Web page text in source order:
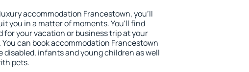
accommodation Francestown, you'll
you in a matter of moments. You'll find
for your vacation or business trip at your
can book accommodation Francestown
infants and young children as well
pets.